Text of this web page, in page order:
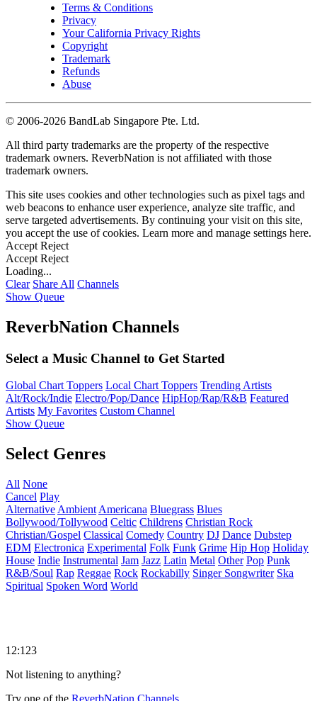
Terms & Conditions
Privacy
Your California Privacy Rights
Copyright
Trademark
Refunds
Abuse
© 2006-2026 BandLab Singapore Pte. Ltd.
All third party trademarks are the property of the respective
trademark owners. ReverbNation is not affiliated with those
trademark owners.
This site uses cookies and other technologies such as pixel tags and
web beacons to enhance user experience, analyze site traffic, and
serve targeted advertisements. By continuing your visit on this site,
you accept the use of cookies. Learn more and manage settings here.
Accept Reject
Accept Reject
Loading...
Clear Share All Channels
Show Queue
ReverbNation Channels
Select a Music Channel to Get Started
Global Chart Toppers Local Chart Toppers Trending Artists
Alt/Rock/Indie Electro/Pop/Dance HipHop/Rap/R&B Featured
Artists My Favorites Custom Channel
Show Queue
Select Genres
All None
Cancel Play
Alternative Ambient Americana Bluegrass Blues
Bollywood/Tollywood Celtic Childrens Christian Rock
Christian/Gospel Classical Comedy Country DJ Dance Dubstep
EDM Electronica Experimental Folk Funk Grime Hip Hop Holiday
House Indie Instrumental Jam Jazz Latin Metal Other Pop Punk
R&B/Soul Rap Reggae Rock Rockabilly Singer Songwriter Ska
Spiritual Spoken Word World
12:123
Not listening to anything?